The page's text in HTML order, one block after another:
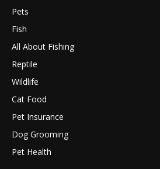
Pets
Fish
All About Fishing
Reptile
Wildlife
Cat Food
Pet Insurance
Dog Grooming
Pet Health